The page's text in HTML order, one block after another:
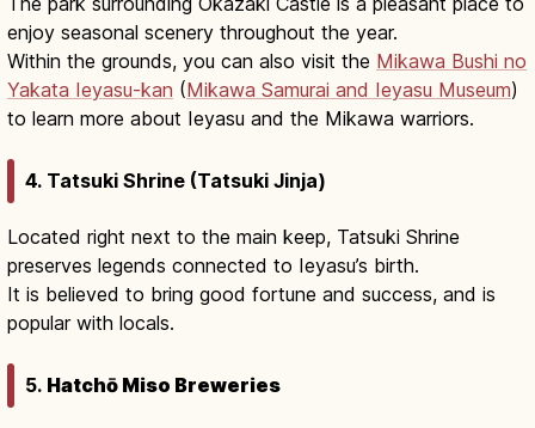
enjoy seasonal scenery throughout the year.
Within the grounds, you can also visit the Mikawa Bushi no
Yakata Ieyasu-kan (Mikawa Samurai and Ieyasu Museum)
to learn more about Ieyasu and the Mikawa warriors.
4. Tatsuki Shrine (Tatsuki Jinja)
Located right next to the main keep, Tatsuki Shrine
preserves legends connected to Ieyasu’s birth.
It is believed to bring good fortune and success, and is
popular with locals.
5. Hatchō Miso Breweries